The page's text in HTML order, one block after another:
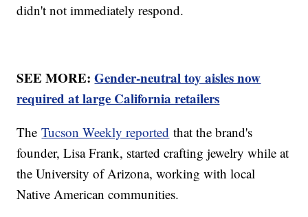
didn't not immediately respond.
SEE MORE:Gender-neutral toy aisles now
required at large California retailers
TheTucson Weekly reported that the brand's
founder, Lisa Frank, started crafting jewelry while at
the University of Arizona, working with local
Native American communities.